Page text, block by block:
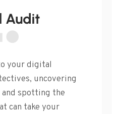
your digital
uncovering
spotting the
can take your